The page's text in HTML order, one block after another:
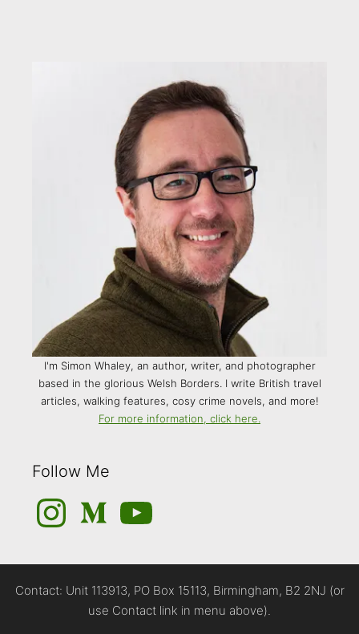
I'm Simon Whaley, an author, writer, and photographer
based in the glorious Welsh Borders. I write British travel
articles, walking features, cosy crime novels, and more!
For more information, click here.
Follow Me
InstagramMediumYouTube
Contact: Unit 113913, PO Box 15113, Birmingham, B2 2NJ (or
use Contact link in menu above).